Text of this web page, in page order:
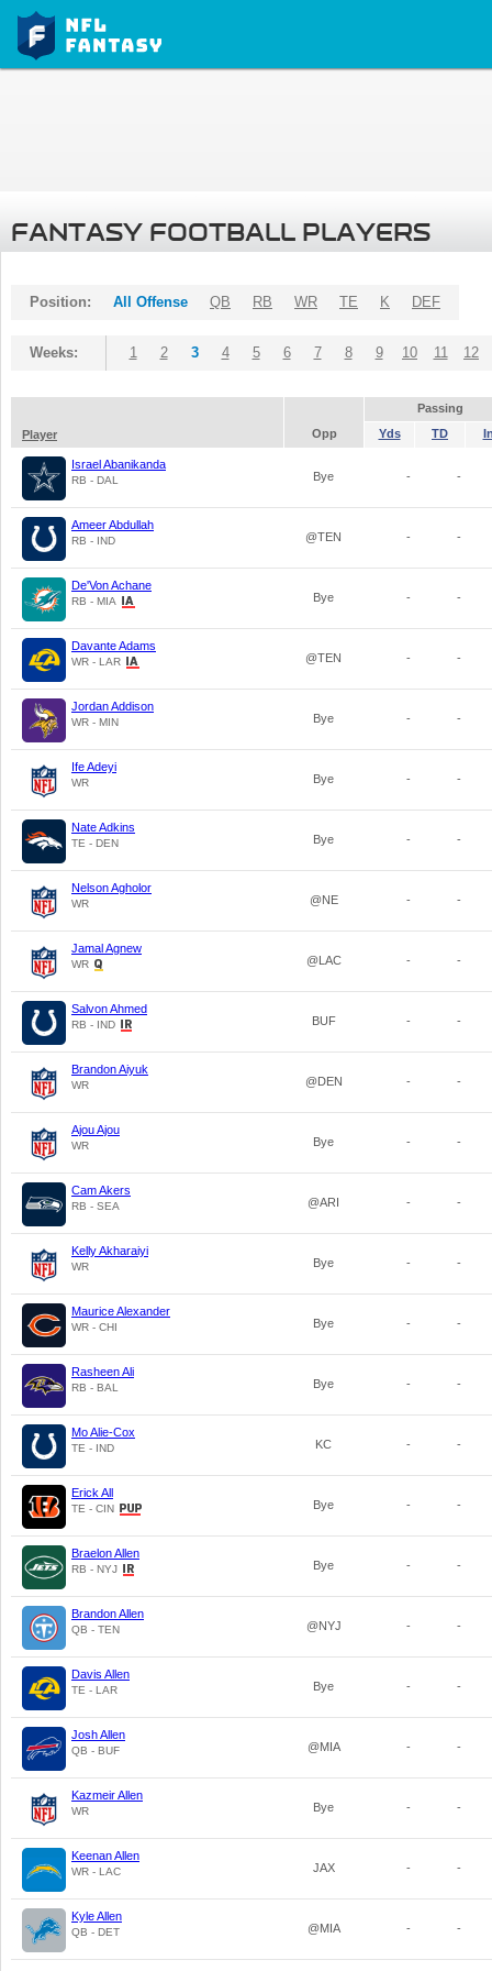
FANTASY FOOTBALL PLAYERS
Position: All Offense QB RB WR TE K DEF
Weeks: 1 2 3 4 5 6 7 8 9 10 11 12
Passing
Player
Opp Yds TD
Israel Abanikanda
RB - DAL Bye - -
Ameer Abdullah
RB - IND @TEN - -
De'Von Achane
RB - MIA Bye - -
Davante Adams
WR - LAR @TEN - -
Jordan Addison
WR - MIN Bye - -
Ife Adeyi
WR Bye - -
Nate Adkins
TE - DEN Bye - -
Nelson Agholor
WR @NE - -
Jamal Agnew
WR @LAC - -
Salvon Ahmed
RB - IND BUF - -
Brandon Aiyuk
WR @DEN - -
Ajou Ajou
WR Bye - -
Cam Akers
RB - SEA @ARI - -
Kelly Akharaiyi
WR Bye - -
Maurice Alexander
WR - CHI Bye - -
Rasheen Ali
RB - BAL Bye - -
Mo Alie-Cox
TE - IND KC - -
Erick All
TE - CIN Bye - -
Braelon Allen
RB - NYJ Bye - -
Brandon Allen
QB - TEN @NYJ - -
Davis Allen
TE - LAR Bye - -
Josh Allen
QB - BUF @MIA - -
Kazmeir Allen
WR Bye - -
Keenan Allen
WR - LAC JAX - -
Kyle Allen
QB - DET @MIA - -